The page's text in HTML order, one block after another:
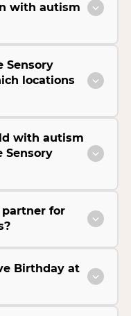
with autism
Sensory
locations
with autism
Sensory
partner for
Birthday at